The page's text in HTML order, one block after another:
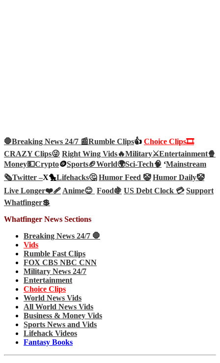
🛑Breaking News 24/7 📰Rumble Clips👍 Choice Clips🎞️
CRAZY Clips😜 Right Wing Vids🔥Military⚔️Entertainment🍿
Money💵Crypto🪙Sports🏈World🌍Sci-Tech🧠 ‘Mainstream
🗞️Twitter –X🐤Lifehacks🤔 Humor Feed 🤡 Humor Daily🤡
Live Longer❤️‍🩹Anime😊 Food🍇 US Debt Clock 💳 Support
Whatfinger💲
Whatfinger News Sections
Breaking News 24/7 🛑
Vids
Rumble Fast Clips
FOX CBS NBC CNN
Military News 24/7
Entertainment
Choice Clips
World News Vids
All World News Vids
Business & Money Vids
Sports News and Vids
Lifehack Videos
Fantasy Books